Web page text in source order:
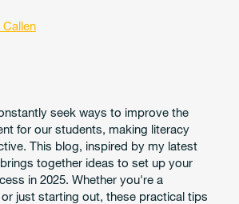
seek ways to improve the
for our students, making literacy
This blog, inspired by my latest
together ideas to set up your
in 2025. Whether you're a
just starting out, these practical tips